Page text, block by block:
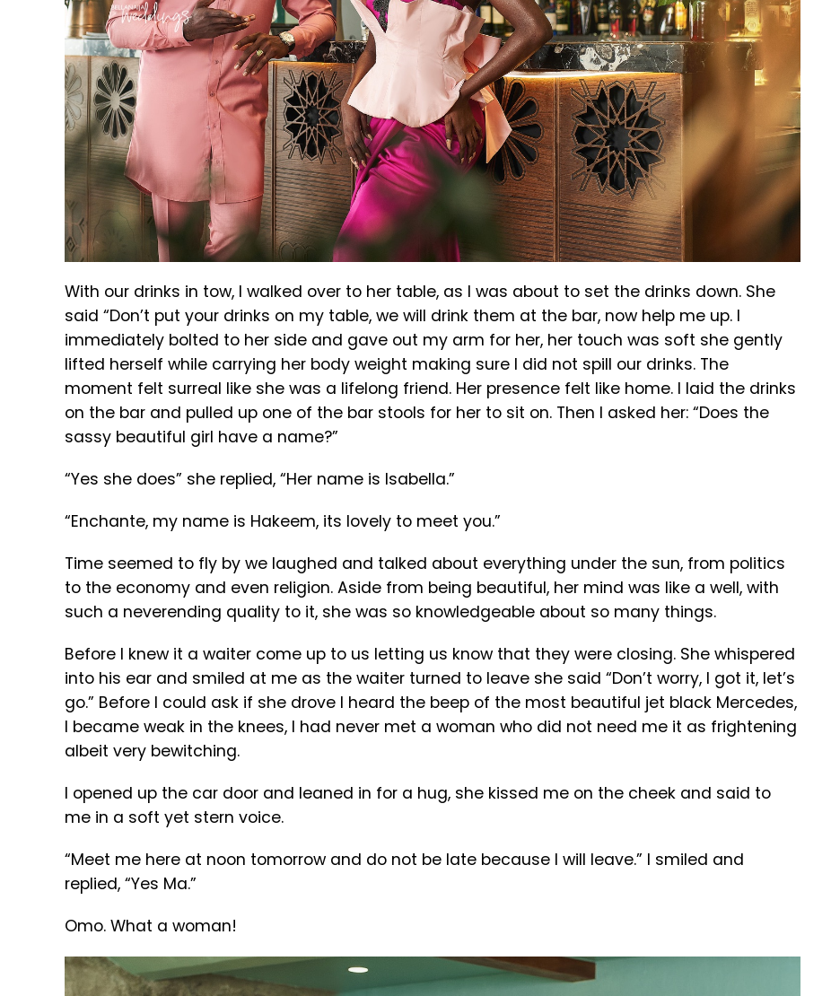
With our drinks in tow, I walked over to her table, as I was about to set the drinks down. She
said “Don’t put your drinks on my table, we will drink them at the bar, now help me up. I
immediately bolted to her side and gave out my arm for her, her touch was soft she gently
lifted herself while carrying her body weight making sure I did not spill our drinks. The
moment felt surreal like she was a lifelong friend. Her presence felt like home. I laid the drinks
on the bar and pulled up one of the bar stools for her to sit on. Then I asked her: “Does the
sassy beautiful girl have a name?”
“Yes she does” she replied, “Her name is Isabella.”
“Enchante, my name is Hakeem, its lovely to meet you.”
Time seemed to fly by we laughed and talked about everything under the sun, from politics
to the economy and even religion. Aside from being beautiful, her mind was like a well, with
such a neverending quality to it, she was so knowledgeable about so many things.
Before I knew it a waiter come up to us letting us know that they were closing. She whispered
into his ear and smiled at me as the waiter turned to leave she said “Don’t worry, I got it, let’s
go.” Before I could ask if she drove I heard the beep of the most beautiful jet black Mercedes,
I became weak in the knees, I had never met a woman who did not need me it as frightening
albeit very bewitching.
I opened up the car door and leaned in for a hug, she kissed me on the cheek and said to
me in a soft yet stern voice.
“Meet me here at noon tomorrow and do not be late because I will leave.” I smiled and
replied, “Yes Ma.”
Omo. What a woman!